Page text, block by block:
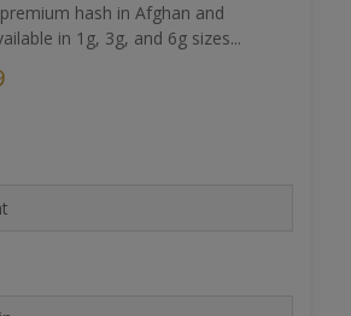
hash in Afghan and
in 1g, 3g, and 6g sizes...